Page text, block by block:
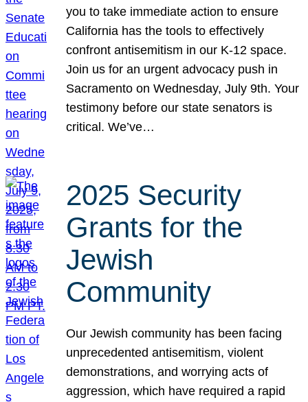
you to take immediate action to ensure
California has the tools to effectively
confront antisemitism in our K-12 space.
Join us for an urgent advocacy push in
Sacramento on Wednesday, July 9th. Your
testimony before our state senators is
critical. We’ve…
2025 Security
Grants for the
Jewish
Community
Our Jewish community has been facing
unprecedented antisemitism, violent
demonstrations, and worrying acts of
aggression, which have required a rapid